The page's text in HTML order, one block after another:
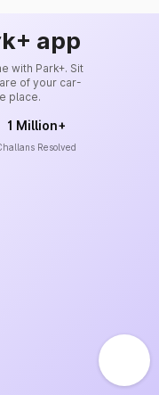
app
with Park+. Sit
of your car-
place.
1 Million+
Resolved